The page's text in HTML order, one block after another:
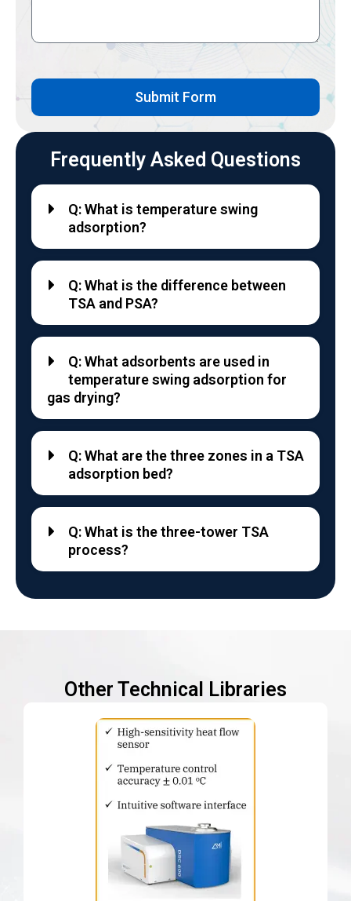
Submit Form
Frequently Asked Questions
Q: What is temperature swing
adsorption?
Q: What is the difference between
TSA and PSA?
Q: What adsorbents are used in
temperature swing adsorption for
gas drying?
Q: What are the three zones in a TSA
adsorption bed?
Q: What is the three-tower TSA
process?
Other Technical Libraries